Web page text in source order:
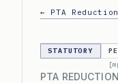
← PTA
STATUTORY
PTA